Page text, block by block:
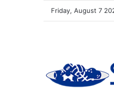
Friday, August 7